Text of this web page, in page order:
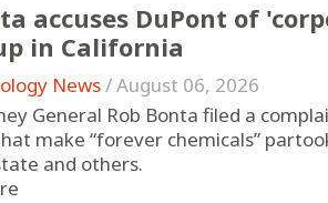
accuses DuPont of
in California
News/August 06, 2026
General Rob Bonta filed a
make “forever chemicals”
and others.